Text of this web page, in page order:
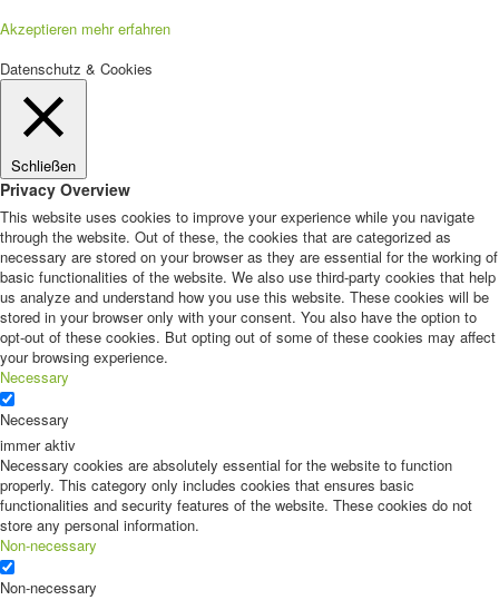
Akzeptieren mehr erfahren
Datenschutz & Cookies
Schließen
Privacy Overview
This website uses cookies to improve your experience while you navigate
through the website. Out of these, the cookies that are categorized as
necessary are stored on your browser as they are essential for the working of
basic functionalities of the website. We also use third-party cookies that help
us analyze and understand how you use this website. These cookies will be
stored in your browser only with your consent. You also have the option to
opt-out of these cookies. But opting out of some of these cookies may affect
your browsing experience.
Necessary
Necessary
immer aktiv
Necessary cookies are absolutely essential for the website to function
properly. This category only includes cookies that ensures basic
functionalities and security features of the website. These cookies do not
store any personal information.
Non-necessary
Non-necessary